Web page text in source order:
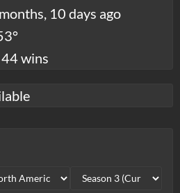
10 days ago
wins